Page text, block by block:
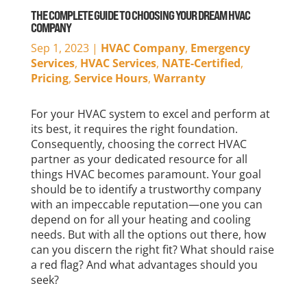
THE COMPLETE GUIDE TO CHOOSING YOUR DREAM HVAC
COMPANY
Sep 1, 2023| HVAC Company, Emergency
Services, HVAC Services, NATE-Certified,
Pricing, Service Hours, Warranty
For your HVAC system to excel and perform at
its best, it requires the right foundation.
Consequently, choosing the correct HVAC
partner as your dedicated resource for all
things HVAC becomes paramount. Your goal
should be to identify a trustworthy company
with an impeccable reputation—one you can
depend on for all your heating and cooling
needs. But with all the options out there, how
can you discern the right fit? What should raise
a red flag? And what advantages should you
seek?